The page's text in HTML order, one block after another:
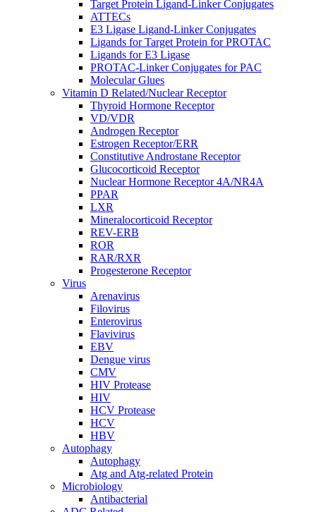
Target Protein Ligand-Linker Conjugates
ATTECs
E3 Ligase Ligand-Linker Conjugates
Ligands for Target Protein for PROTAC
Ligands for E3 Ligase
PROTAC-Linker Conjugates for PAC
Molecular Glues
Vitamin D Related/Nuclear Receptor
Thyroid Hormone Receptor
VD/VDR
Androgen Receptor
Estrogen Receptor/ERR
Constitutive Androstane Receptor
Glucocorticoid Receptor
Nuclear Hormone Receptor 4A/NR4A
PPAR
LXR
Mineralocorticoid Receptor
REV-ERB
ROR
RAR/RXR
Progesterone Receptor
Virus
Arenavirus
Filovirus
Enterovirus
Flavivirus
EBV
Dengue virus
CMV
HIV Protease
HIV
HCV Protease
HCV
HBV
Autophagy
Autophagy
Atg and Atg-related Protein
Microbiology
Antibacterial